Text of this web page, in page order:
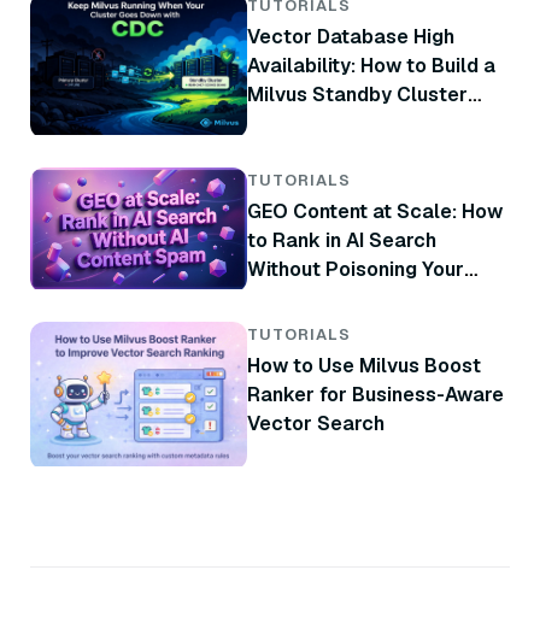
TUTORIALS
Vector Database High
Availability: How to Build a
Milvus Standby Cluster
TUTORIALS
GEO Content at Scale: How
to Rank in AI Search
Without Poisoning Your
TUTORIALS
How to Use Milvus Boost
Ranker for Business-Aware
Vector Search